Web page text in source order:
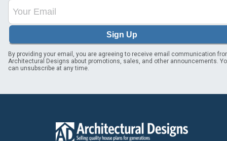
Sign Up
By providing your email, you are agreeing to receive email communication
Architectural Designs about promotions, sales, and other announcements.
can unsubscribe at any time.